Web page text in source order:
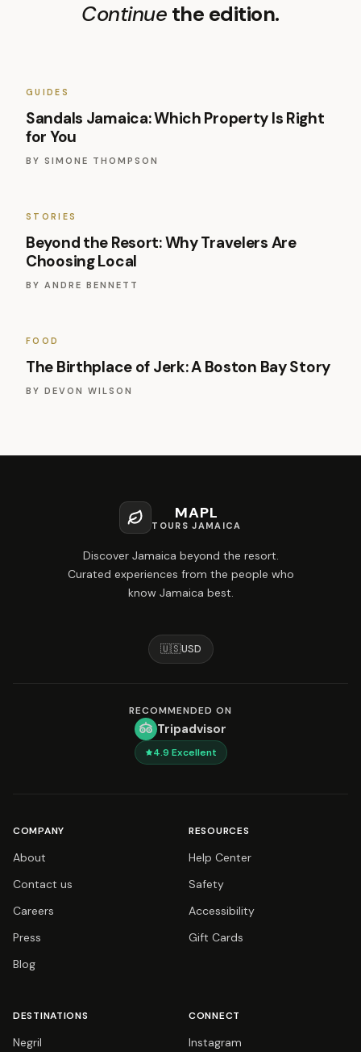
Continue the edition.
GUIDES
Sandals Jamaica: Which Property Is Right
for You
BY SIMONE THOMPSON
STORIES
Beyond the Resort: Why Travelers Are
Choosing Local
BY ANDRE BENNETT
FOOD
The Birthplace of Jerk: A Boston Bay Story
BY DEVON WILSON
MAPL
TOURS JAMAICA
Discover Jamaica beyond the resort.
Curated experiences from the people who
know Jamaica best.
🇺🇸USD
RECOMMENDED ON
Tripadvisor
4.9 Excellent
COMPANY
About
Contact us
Careers
Press
Blog
RESOURCES
Help Center
Safety
Accessibility
Gift Cards
DESTINATIONS
Negril
CONNECT
Instagram